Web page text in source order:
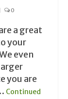
0
a great
your
even
you are
Continued